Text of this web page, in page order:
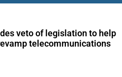
veto of legislation to help
telecommunications